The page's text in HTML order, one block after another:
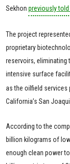
Sekhon previously told
The project
proprietary
reservoirs, eliminating
intensive surface
as the oilfield services
California’s San
According to the
billion kilograms of
enough clean power